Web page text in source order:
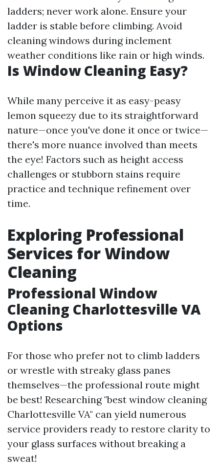
ladders; never work alone. Ensure your
ladder is stable before climbing. Avoid
cleaning windows during inclement
weather conditions like rain or high winds.
Is Window Cleaning Easy?
While many perceive it as easy-peasy
lemon squeezy due to its straightforward
nature—once you've done it once or twice—
there's more nuance involved than meets
the eye! Factors such as height access
challenges or stubborn stains require
practice and technique refinement over
time.
Exploring Professional
Services for Window
Cleaning
Professional Window
Cleaning Charlottesville VA
Options
For those who prefer not to climb ladders
or wrestle with streaky glass panes
themselves—the professional route might
be best! Researching "best window cleaning
Charlottesville VA" can yield numerous
service providers ready to restore clarity to
your glass surfaces without breaking a
sweat!